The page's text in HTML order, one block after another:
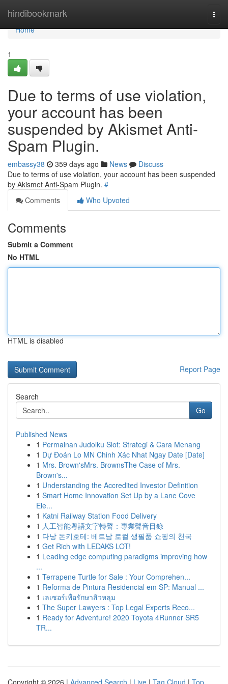
hindibookmark
Home
Home
1
Due to terms of use violation,
your account has been
suspended by Akismet Anti-
Spam Plugin.
embassy38 359 days ago News
Discuss
Due to terms of use violation, your account has been suspended
by Akismet Anti-Spam Plugin. #
Comments
Who Upvoted
Comments
Submit a Comment
No HTML
HTML is disabled
Report Page
Search
Go
Published News
1 Permainan Judolku Slot: Strategi & Cara Menang
1 Dự Đoán Lo MN Chinh Xác Nhat Ngay Date [Date]
1 Mrs. Brown'sMrs. BrownsThe Case of Mrs.
Brown's...
1 Understanding the Accredited Investor Definition
1 Smart Home Innovation Set Up by a Lane Cove
Ele...
1 Katni Railway Station Food Delivery
1 人工智能粵語文字轉聲：專業聲音目錄
1 다낭 돈키호테: 베트남 로컬 생필품 쇼핑의 천국
1 Get Rich with LEDAKS LOT!
1 Leading edge computing paradigms improving how
...
1 Terrapene Turtle for Sale : Your Comprehen...
1 Reforma de Pintura Residencial em SP: Manual ...
1 เลเซอร์เพื่อรักษาสิวหลุม
1 The Super Lawyers : Top Legal Experts Reco...
1 Ready for Adventure! 2020 Toyota 4Runner SR5
TR...
Copyright © 2026 | Advanced Search | Live | Tag Cloud | Top